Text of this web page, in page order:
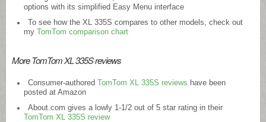
options with its simplified Easy Menu interface
To see how the XL 335S compares to other models, check out
my
TomTom comparison chart
More TomTom XL 335S reviews
Consumer-authored TomTom XL 335S reviews have been
posted at Amazon
About.com gives a lowly 1-1/2 out of 5 star rating in their
TomTom XL 335S review